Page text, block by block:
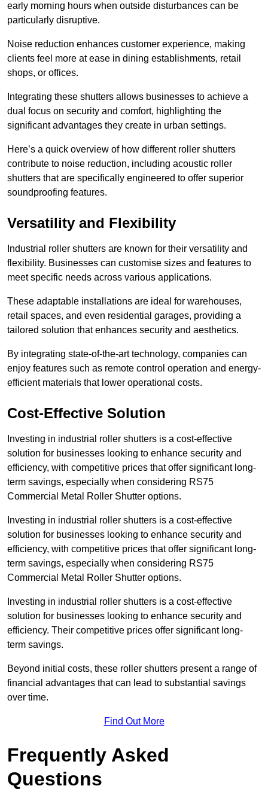
early morning hours when outside disturbances can be
particularly disruptive.
Noise reduction enhances customer experience, making
clients feel more at ease in dining establishments, retail
shops, or offices.
Integrating these shutters allows businesses to achieve a
dual focus on security and comfort, highlighting the
significant advantages they create in urban settings.
Here’s a quick overview of how different roller shutters
contribute to noise reduction, including acoustic roller
shutters that are specifically engineered to offer superior
soundproofing features.
Versatility and Flexibility
Industrial roller shutters are known for their versatility and
flexibility. Businesses can customise sizes and features to
meet specific needs across various applications.
These adaptable installations are ideal for warehouses,
retail spaces, and even residential garages, providing a
tailored solution that enhances security and aesthetics.
By integrating state-of-the-art technology, companies can
enjoy features such as remote control operation and energy-
efficient materials that lower operational costs.
Cost-Effective Solution
Investing in industrial roller shutters is a cost-effective
solution for businesses looking to enhance security and
efficiency, with competitive prices that offer significant long-
term savings, especially when considering RS75
Commercial Metal Roller Shutter options.
Investing in industrial roller shutters is a cost-effective
solution for businesses looking to enhance security and
efficiency, with competitive prices that offer significant long-
term savings, especially when considering RS75
Commercial Metal Roller Shutter options.
Investing in industrial roller shutters is a cost-effective
solution for businesses looking to enhance security and
efficiency. Their competitive prices offer significant long-
term savings.
Beyond initial costs, these roller shutters present a range of
financial advantages that can lead to substantial savings
over time.
Find Out More
Frequently Asked
Questions